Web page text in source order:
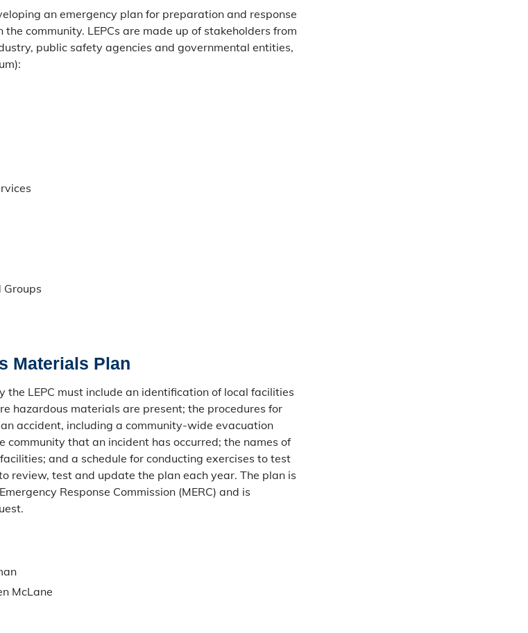
an emergency plan for preparation and response
community. LEPCs are made up of stakeholders from
public safety agencies and governmental entities,
Materials Plan
the LEPC must include an identification of local facilities
hazardous materials are present; the procedures for
accident, including a community-wide evacuation
community that an incident has occurred; the names of
and a schedule for conducting exercises to test
review, test and update the plan each year. The plan is
Response Commission (MERC) and is
McLane